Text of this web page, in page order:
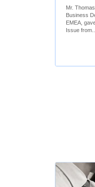
Mr.
Business
EMEA,
Issue from...